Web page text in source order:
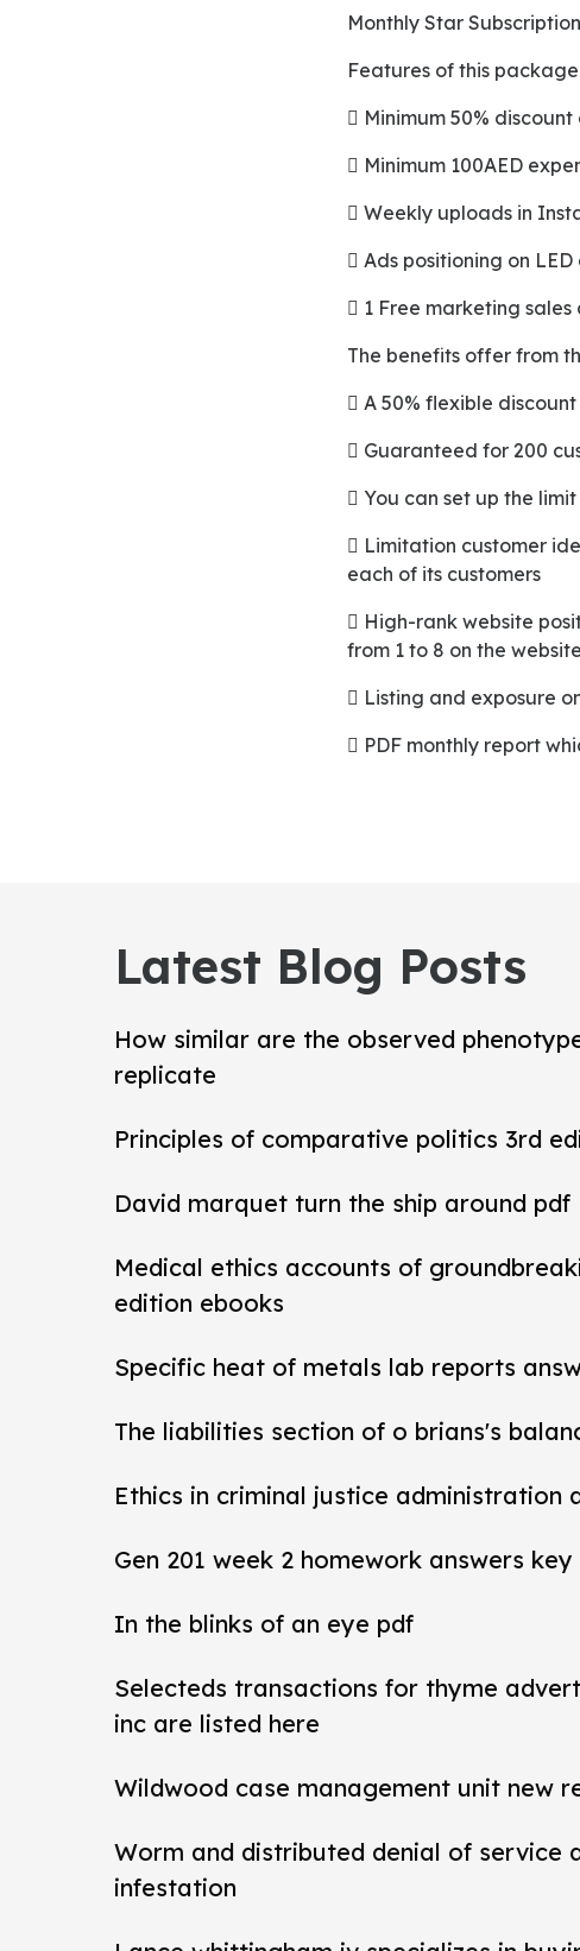
Monthly Star
Features of this
 Minimum 50%
 Minimum 100AED
 Weekly uploads in
 Ads positioning on
 1 Free marketing
The benefits offer from
 A 50% flexible
 Guaranteed for 200
 You can set up the
 Limitation customer identity, which enables the merchant to moderate 50% avail per visit for
each of its customers
 High-rank website positioning which starts from page 1 to 10 of the mobile application and starts
from 1 to 8 on the website
 Listing and exposure
 PDF monthly report
Latest Blog Posts
How similar are the observed
replicate
Principles of comparative politics 3rd
David marquet turn the ship around pdf
Medical ethics accounts of
edition ebooks
Specific heat of metals lab reports
The liabilities section of o brians's
Ethics in criminal justice administration
Gen 201 week 2 homework answers key
In the blinks of an eye pdf
Selecteds transactions for thyme
inc are listed here
Wildwood case management unit new
Worm and distributed denial of service
infestation